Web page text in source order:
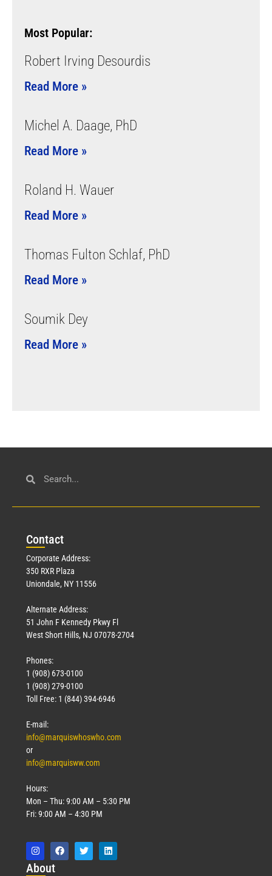
Most Popular:
Robert Irving Desourdis
Read More »
Michel A. Daage, PhD
Read More »
Roland H. Wauer
Read More »
Thomas Fulton Schlaf, PhD
Read More »
Soumik Dey
Read More »
Contact
Corporate Address:
350 RXR Plaza
Uniondale, NY 11556
Alternate Address:
51 John F Kennedy Pkwy Fl
West Short Hills, NJ 07078-2704
Phones:
1 (908) 673-0100
1 (908) 279-0100
Toll Free: 1 (844) 394-6946
E-mail:
info@marquiswhoswho.com
or
info@marquisww.com
Hours:
Mon – Thu: 9:00 AM – 5:30 PM
Fri: 9:00 AM – 4:30 PM
About